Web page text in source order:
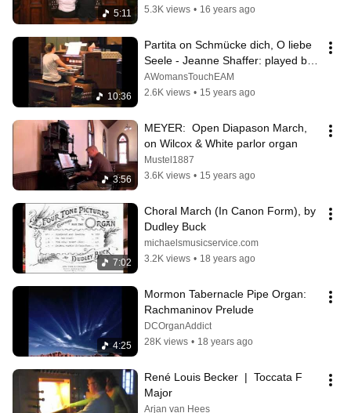
5:11
5.3K views • 16 years ago
10:36
Partita on Schmücke dich, O liebe
Seele - Jeanne Shaffer: played by
Erica A. Mundy
AWomansTouchEAM
2.6K views • 15 years ago
3:56
MEYER:  Open Diapason March,
on Wilcox & White parlor organ
Mustel1887
3.6K views • 15 years ago
7:02
Choral March (In Canon Form), by
Dudley Buck
michaelsmusicservice.com
3.2K views • 18 years ago
4:25
Mormon Tabernacle Pipe Organ:
Rachmaninov Prelude
DCOrganAddict
28K views • 18 years ago
René Louis Becker  |  Toccata F
Major
Arjan van Hees